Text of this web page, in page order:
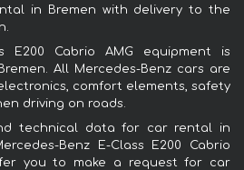
in Bremen with delivery to the
E200 Cabrio AMG equipment is
All Mercedes-Benz cars are
comfort elements, safety
driving on roads.
technical data for car rental in
Benz E-Class E200 Cabrio
you to make a request for car